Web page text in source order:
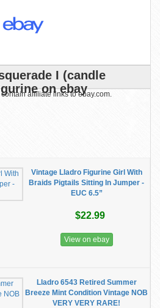
I (candle
on ebay
affiliate links to ebay.com.
Vintage Lladro Figurine Girl With
Braids Pigtails Sitting In Jumper -
EUC 6.5”
$22.99
View on ebay
Lladro 6543 Retired Summer
Breeze Mint Condition Vintage NOB
VERY VERY RARE!